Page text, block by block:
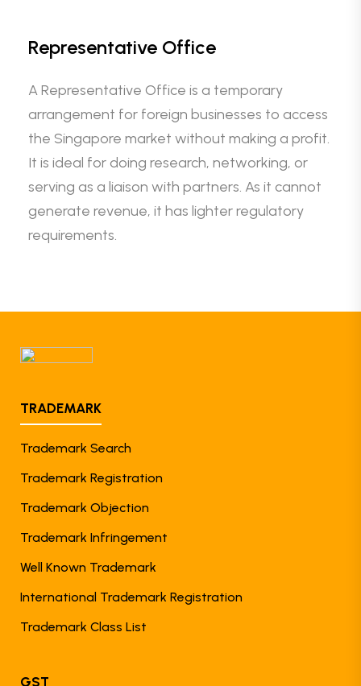
Representative Office
A Representative Office is a temporary
arrangement for foreign businesses to access
the Singapore market without making a profit.
It is ideal for doing research, networking, or
serving as a liaison with partners. As it cannot
generate revenue, it has lighter regulatory
requirements.
TRADEMARK
Trademark Search
Trademark Registration
Trademark Objection
Trademark Infringement
Well Known Trademark
International Trademark Registration
Trademark Class List
GST